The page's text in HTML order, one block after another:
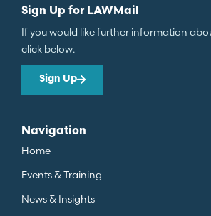
Sign Up for LAWMail
If you would like further information
click below.
Sign Up
Navigation
Home
Events & Training
News & Insights